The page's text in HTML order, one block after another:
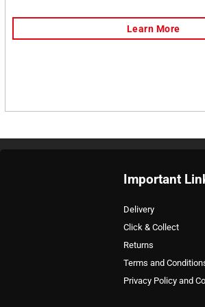
Important
Delivery
Click & Collect
Returns
Terms and
Privacy Policy and